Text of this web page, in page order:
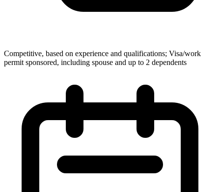
Competitive, based on experience and qualifications; Visa/work
permit sponsored, including spouse and up to 2 dependents